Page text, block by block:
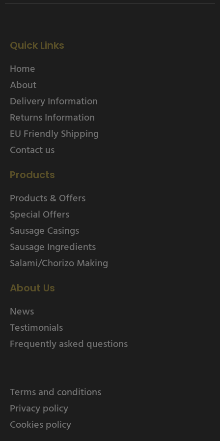
Quick Links
Home
About
Delivery Information
Returns Information
EU Friendly Shipping
Contact us
Products
Products & Offers
Special Offers
Sausage Casings
Sausage Ingredients
Salami/Chorizo Making
About Us
News
Testimonials
Frequently asked questions
Terms and conditions
Privacy policy
Cookies policy